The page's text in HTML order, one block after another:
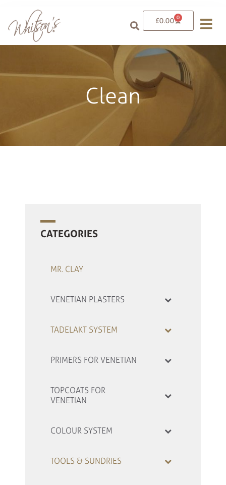
£0.00 0
Clean
CATEGORIES
MR. CLAY
VENETIAN PLASTERS
TADELAKT SYSTEM
PRIMERS FOR VENETIAN
TOPCOATS FOR
VENETIAN
COLOUR SYSTEM
TOOLS & SUNDRIES